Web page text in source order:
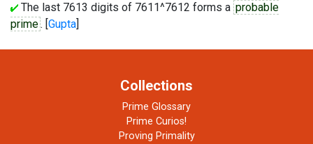
The last 7613 digits of 7611^7612 forms a probable
prime. [Gupta]
Collections
Prime Glossary
Prime Curios!
Proving Primality